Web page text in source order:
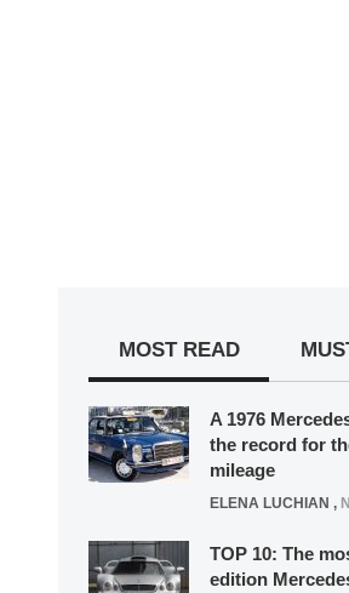
MOST READ
A 1976
the record for
mileage
ELENA LUCHIAN ,
TOP 10: The
edition